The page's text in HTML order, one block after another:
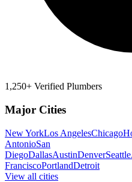
1,250+ Verified Plumbers
Major Cities
New YorkLos AngelesChicago
AntonioSan
DiegoDallasAustinDenverSeattle
FranciscoPortlandDetroit
View all cities